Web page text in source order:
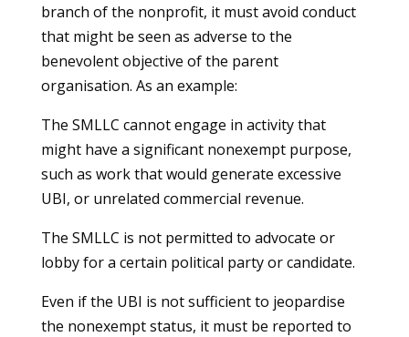
branch of the nonprofit, it must avoid conduct
that might be seen as adverse to the
benevolent objective of the parent
organisation. As an example:
The SMLLC cannot engage in activity that
might have a significant nonexempt purpose,
such as work that would generate excessive
UBI, or unrelated commercial revenue.
The SMLLC is not permitted to advocate or
lobby for a certain political party or candidate.
Even if the UBI is not sufficient to jeopardise
the nonexempt status, it must be reported to